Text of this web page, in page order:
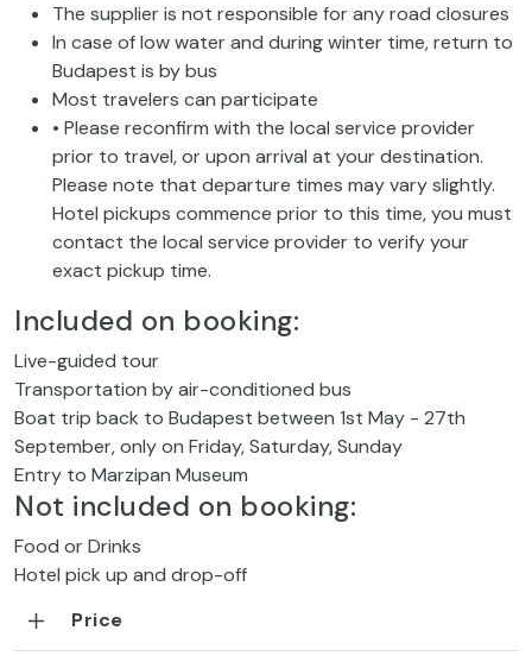
The supplier is not responsible for any road closures
In case of low water and during winter time, return to
Budapest is by bus
Most travelers can participate
• Please reconfirm with the local service provider
prior to travel, or upon arrival at your destination.
Please note that departure times may vary slightly.
Hotel pickups commence prior to this time, you must
contact the local service provider to verify your
exact pickup time.
Included on booking:
Live-guided tour
Transportation by air-conditioned bus
Boat trip back to Budapest between 1st May - 27th
September, only on Friday, Saturday, Sunday
Entry to Marzipan Museum
Not included on booking:
Food or Drinks
Hotel pick up and drop-off
Price